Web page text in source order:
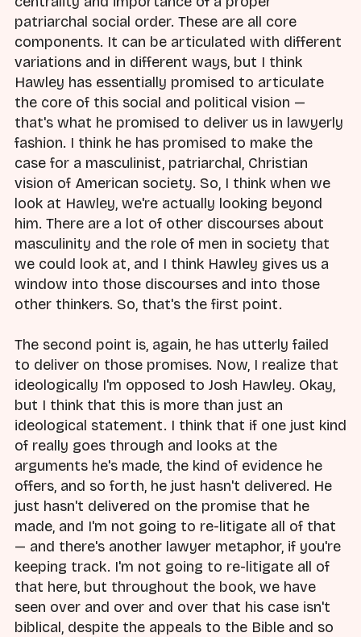
patriarchal social order. These are all core
components. It can be articulated with different
variations and in different ways, but I think
Hawley has essentially promised to articulate
the core of this social and political vision —
that's what he promised to deliver us in lawyerly
fashion. I think he has promised to make the
case for a masculinist, patriarchal, Christian
vision of American society. So, I think when we
look at Hawley, we're actually looking beyond
him. There are a lot of other discourses about
masculinity and the role of men in society that
we could look at, and I think Hawley gives us a
window into those discourses and into those
other thinkers. So, that's the first point.
The second point is, again, he has utterly failed
to deliver on those promises. Now, I realize that
ideologically I'm opposed to Josh Hawley. Okay,
but I think that this is more than just an
ideological statement. I think that if one just kind
of really goes through and looks at the
arguments he's made, the kind of evidence he
offers, and so forth, he just hasn't delivered. He
just hasn't delivered on the promise that he
made, and I'm not going to re-litigate all of that
— and there's another lawyer metaphor, if you're
keeping track. I'm not going to re-litigate all of
that here, but throughout the book, we have
seen over and over and over that his case isn't
biblical, despite the appeals to the Bible and so